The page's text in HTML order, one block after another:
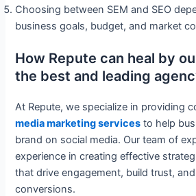
Choosing between SEM and SEO
business goals, budget, and market
How Repute can heal by
the best and leading
At Repute, we specialize in providing
media marketing services to help
brand on social media. Our team of
experience in creating effective
that drive engagement, build trust,
conversions.